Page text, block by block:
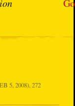
Go
5, 2008), 272